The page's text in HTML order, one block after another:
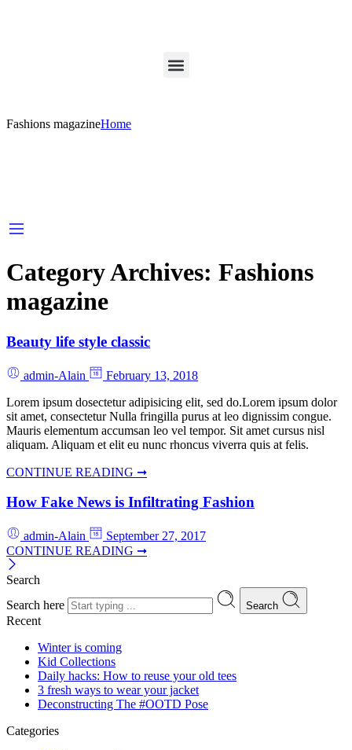
Fashions magazineHome
Category Archives: Fashions
magazine
Beauty life style classic
admin-Alain
February 13, 2018
Lorem ipsum dosectetur adipisicing elit, sed do.Lorem ipsum dolor
sit amet, consectetur Nulla fringilla purus at leo dignissim congue.
Mauris elementum accumsan leo vel tempor. Sit amet cursus nisl
aliquam. Aliquam et elit eu nunc rhoncus viverra quis at felis.
CONTINUE READING ➞
How Fake News is Infiltrating Fashion
admin-Alain
September 27, 2017
CONTINUE READING ➞
Search
Search here
Search
Recent
Winter is coming
Kid Collections
Daily hacks: How to reuse your old tees
3 fresh ways to wear your jacket
Deconstructing The #OOTD Pose
Categories